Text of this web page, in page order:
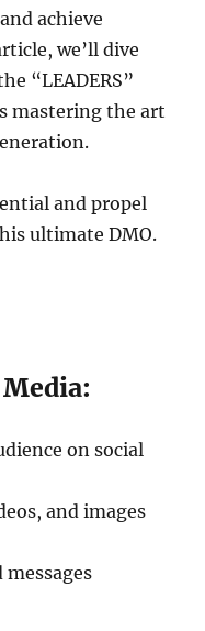
achieve
we’ll dive
“LEADERS”
mastering the art
and propel
ultimate DMO.
on social
and images